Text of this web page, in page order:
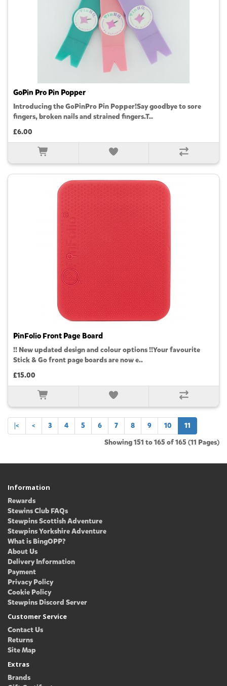
GoPin Pro Pin Popper
Introducing the GoPinPro Pin Popper!Say goodbye to sore
fingers, broken nails and strained fingers.T..
£6.00
PinFolio Front Page Board
!! New updated design and colour options !!Your favourite
Stick & Go front page boards are now e..
£15.00
|< < 3 4 5 6 7 8 9 10
11
Showing 151 to 165 of 165 (11 Pages)
Information
Rewards
Stewins Club FAQs
Stewpins Scottish Adventure
Stewpins Yorkshire Adventure
What is BingOPP?
About Us
Delivery Information
Payment
Privacy Policy
Cookie Policy
Stewpins Discord Server
Customer Service
Contact Us
Returns
Site Map
Extras
Brands